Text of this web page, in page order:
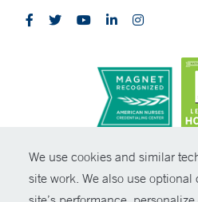
We use cookies and similar
site work. We also use
© Copyright 2026 Yale